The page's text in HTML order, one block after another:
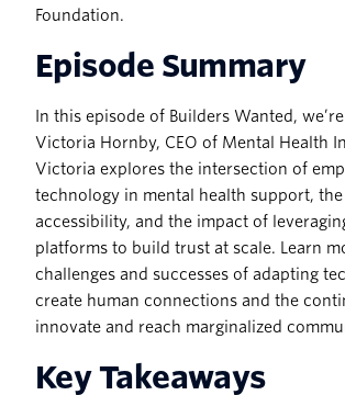
Foundation.
Episode Summary
In this episode of Builders Wanted,
Victoria Hornby, CEO of Mental Health
Victoria explores the intersection of
technology in mental health support,
accessibility, and the impact of
platforms to build trust at scale. Learn
challenges and successes of adapting
create human connections and the
innovate and reach marginalized
Key Takeaways